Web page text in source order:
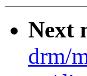
Next
drm/